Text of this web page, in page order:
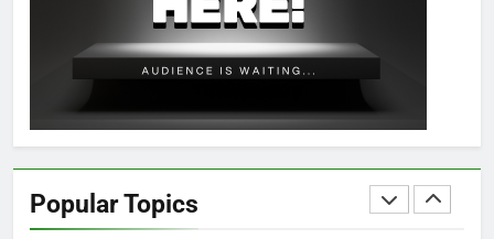
Popular Topics
OSRS Christina Kebbit Monkfish
Guide: All 11 Riddles Solved!
GAMING
1
OSRS? 7 Methods, Best Gear &
Outfit Guide
GAMING